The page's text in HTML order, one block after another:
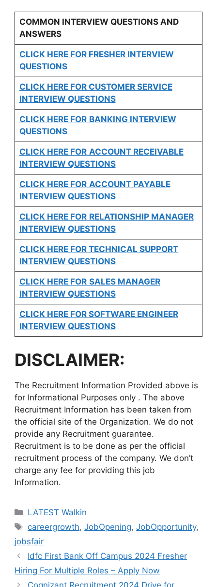
COMMON INTERVIEW QUESTIONS AND
ANSWERS
CLICK HERE FOR FRESHER INTERVIEW
QUESTIONS
CLICK HERE FOR CUSTOMER SERVICE
INTERVIEW QUESTIONS
CLICK HERE FOR BANKING INTERVIEW
QUESTIONS
CLICK HERE FOR ACCOUNT RECEIVABLE
INTERVIEW QUESTIONS
CLICK HERE FOR ACCOUNT PAYABLE
INTERVIEW QUESTIONS
CLICK HERE FOR RELATIONSHIP MANAGER
INTERVIEW QUESTIONS
CLICK HERE FOR TECHNICAL SUPPORT
INTERVIEW QUESTIONS
CLICK HERE FOR SALES MANAGER
INTERVIEW QUESTIONS
CLICK HERE FOR SOFTWARE ENGINEER
INTERVIEW QUESTIONS
DISCLAIMER:
The Recruitment Information Provided above is
for Informational Purposes only . The above
Recruitment Information has been taken from
the official site of the Organization. We do not
provide any Recruitment guarantee.
Recruitment is to be done as per the official
recruitment process of the company. We don’t
charge any fee for providing this job
Information.
Categories
LATEST Walkin
Tags
careergrowth,JobOpening,JobOpportunity,
jobsfair
Idfc First Bank Off Campus 2024 Fresher
Hiring For Multiple Roles – Apply Now
Cognizant Recruitment 2024 Drive for